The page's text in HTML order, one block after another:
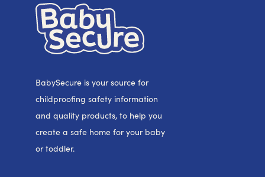
BabySecure is your source for
childproofing safety information
and quality products, to help you
create a safe home for your baby
or toddler.